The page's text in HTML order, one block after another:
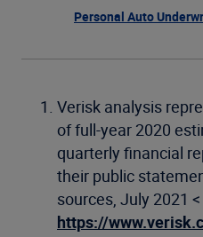
Personal Auto
Verisk analysis
of full-year 2020
quarterly financial
their public
sources, July 2021 <
https://